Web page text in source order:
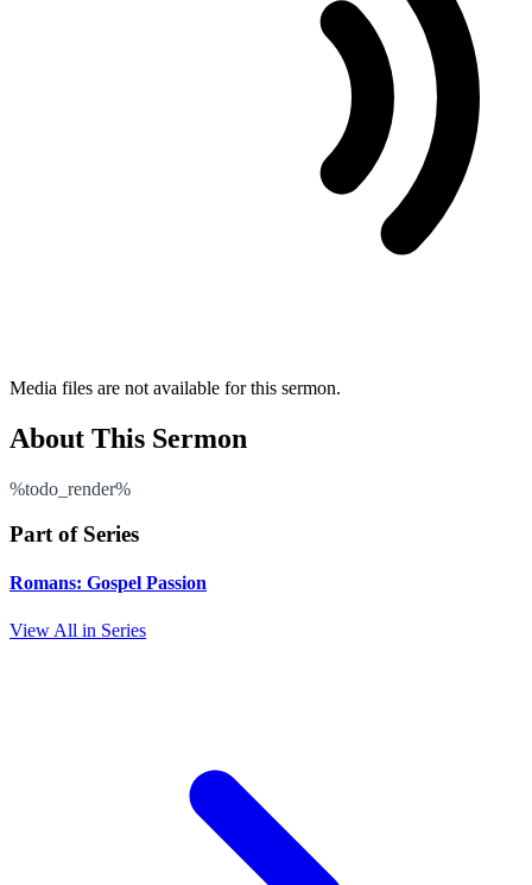
Media files are not available for this sermon.
About This Sermon
%todo_render%
Part of Series
Romans: Gospel Passion
View All in Series